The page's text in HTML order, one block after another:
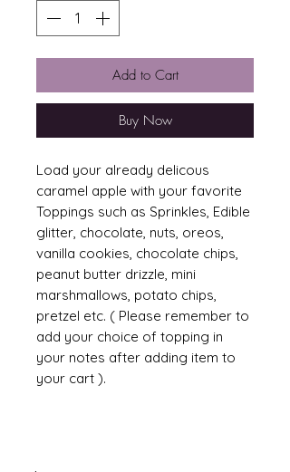
Add to Cart
Buy Now
Load your already delicous
caramel apple with your favorite
Toppings such as Sprinkles, Edible
glitter, chocolate, nuts, oreos,
vanilla cookies, chocolate chips,
peanut butter drizzle, mini
marshmallows, potato chips,
pretzel etc. ( Please remember to
add your choice of topping in
your notes after adding item to
your cart ).